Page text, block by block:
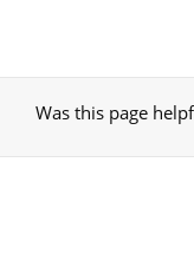
Was this page